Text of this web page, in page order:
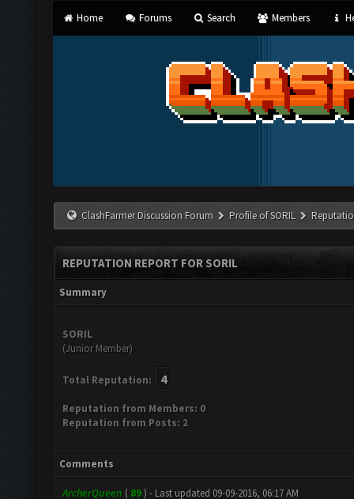
Home Forums Search Members
ClashFarmer Discussion Forum Profile of SORIL
REPUTATION REPORT FOR SORIL
Summary
SORIL
(Junior Member)
Total Reputation: 4
Reputation from Members: 0
Reputation from Posts: 2
Comments
ArcherQueen ( 89) - Last updated 09-09-2016, 06:17 AM